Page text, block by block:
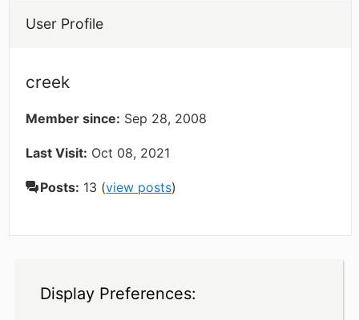
User Profile
creek
Member since: Sep 28, 2008
Last Visit: Oct 08, 2021
Posts: 13 (view posts)
Display Preferences: